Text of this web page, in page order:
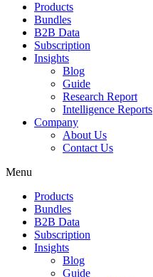
Products
Bundles
B2B Data
Subscription
Insights
Blog
Guide
Research Report
Intelligence Reports
Company
About Us
Contact Us
Menu
Products
Bundles
B2B Data
Subscription
Insights
Blog
Guide